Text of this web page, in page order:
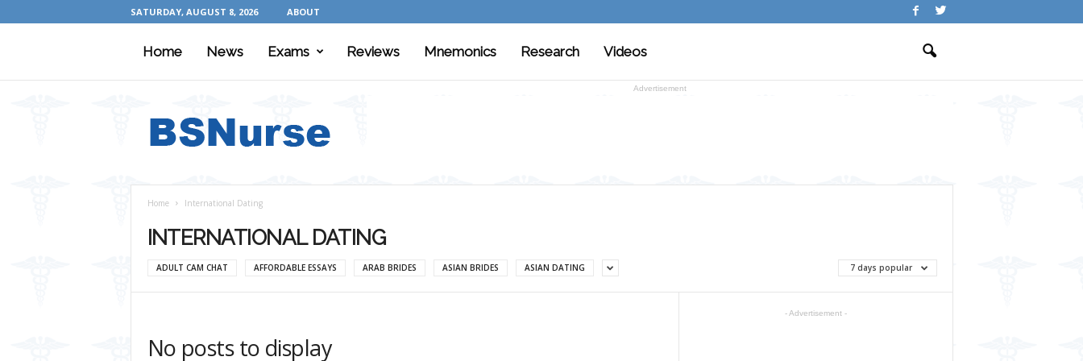
SATURDAY, AUGUST 8, 2026 ABOUT
Home News Exams Reviews Mnemonics Research Videos
Advertisement
Home International Dating
INTERNATIONAL DATING
ADULT CAM CHAT AFFORDABLE ESSAYS ARAB BRIDES ASIAN BRIDES ASIAN DATING 7 days popular
No posts to display
- Advertisement -